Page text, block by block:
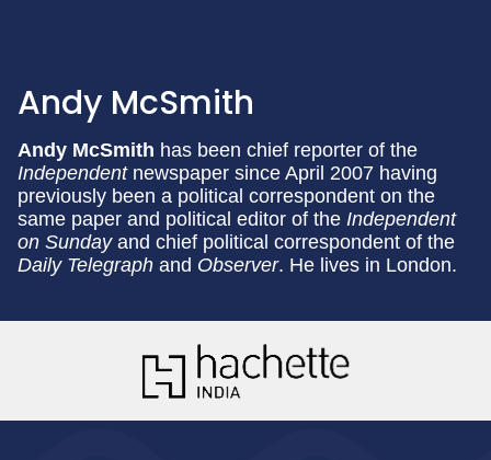
Andy McSmith
Andy McSmith has been chief reporter of the
Independentnewspaper since April 2007 having
previously been a political correspondent on the
same paper and political editor of the Independent
on Sundayand chief political correspondent of the
Daily Telegraph and Observer. He lives in London.